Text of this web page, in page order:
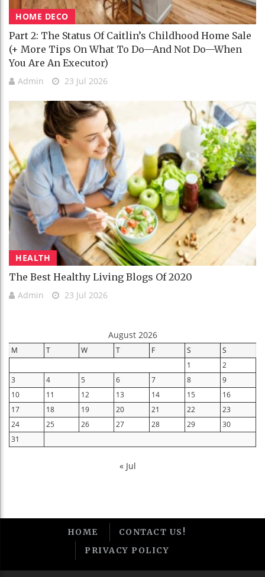
HOME DECO
Part 2: The Status Of Caitlin’s Childhood Home Sale
(+ More Tips On What To Do—And Not Do—When
You Are An Executor)
Admin 23 Jul 2026
HEALTH
The Best Healthy Living Blogs Of 2020
Admin 23 Jul 2026
August 2026
M T W T F S
S
1
2
3
4 5 6 7 8
9
10
11 12 13 14 15
16
17
18 19 20 21 22
23
24
25 26 27 28 29
30
31
« Jul
HOME
CONTACT US!
PRIVACY POLICY